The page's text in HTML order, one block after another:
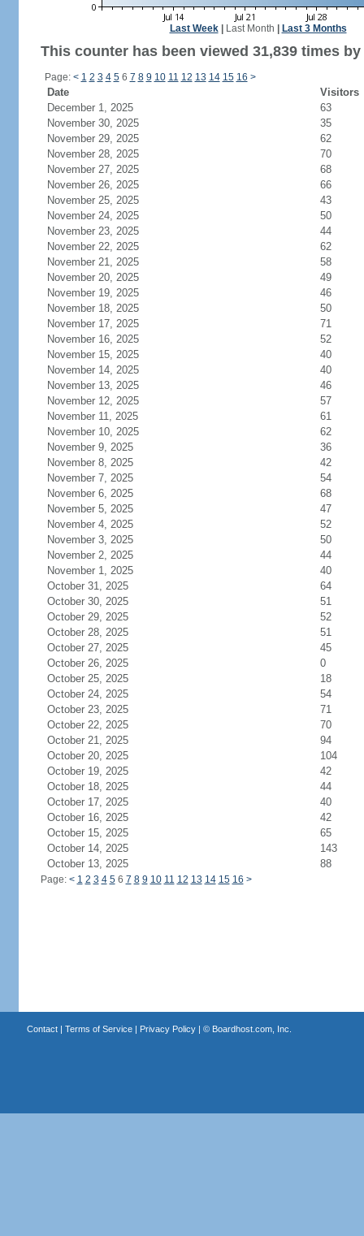
Last Week| Last Month Last 3 Months
This counter has been viewed 31,839 times
Page: < 1 2 3 4 56 7 8 9 10 11 12 13 14 15 16 >
Date
Visitors
December 1, 2025
63
November 30, 2025
35
November 29, 2025
62
November 28, 2025
70
November 27, 2025
68
November 26, 2025
66
November 25, 2025
43
November 24, 2025
50
November 23, 2025
44
November 22, 2025
62
November 21, 2025
58
November 20, 2025
49
November 19, 2025
46
November 18, 2025
50
November 17, 2025
71
November 16, 2025
52
November 15, 2025
40
November 14, 2025
40
November 13, 2025
46
November 12, 2025
57
November 11, 2025
61
November 10, 2025
62
November 9, 2025
36
November 8, 2025
42
November 7, 2025
54
November 6, 2025
68
November 5, 2025
47
November 4, 2025
52
November 3, 2025
50
November 2, 2025
44
November 1, 2025
40
October 31, 2025
64
October 30, 2025
51
October 29, 2025
52
October 28, 2025
51
October 27, 2025
45
October 26, 2025
0
October 25, 2025
18
October 24, 2025
54
October 23, 2025
71
October 22, 2025
70
October 21, 2025
94
October 20, 2025
104
October 19, 2025
42
October 18, 2025
44
October 17, 2025
40
October 16, 2025
42
October 15, 2025
65
October 14, 2025
143
October 13, 2025
88
Page: < 1 2 3 4 56 7 8 9 10 11 12 13 14 15 16 >
Contact| Terms of Service| Privacy Policy| © Boardhost.com, Inc.